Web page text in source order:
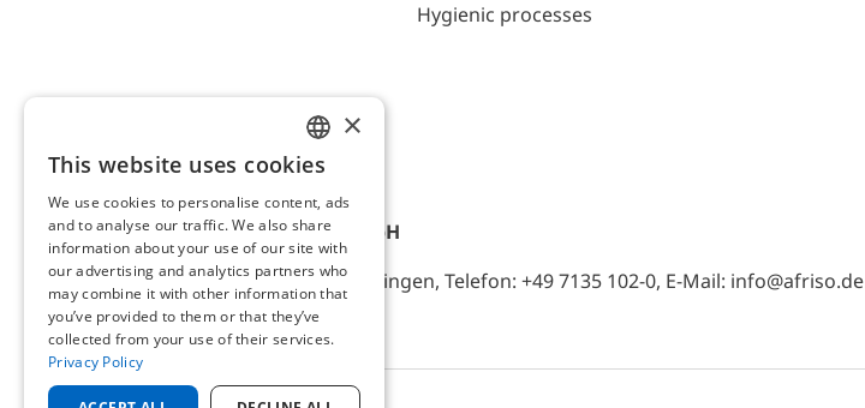
Hygienic processes
AFRISO-EURO-INDEX GmbH
Lindenstr. 20, D-74363 Güglingen, Telefon: +49 7135 102-0, E-Mail: info@afriso.de
ENGLISH
GERMAN
×
This website uses cookies
We use cookies to personalise content, ads
and to analyse our traffic. We also share
information about your use of our site with
our advertising and analytics partners who
may combine it with other information that
you’ve provided to them or that they’ve
collected from your use of their services.
Privacy Policy